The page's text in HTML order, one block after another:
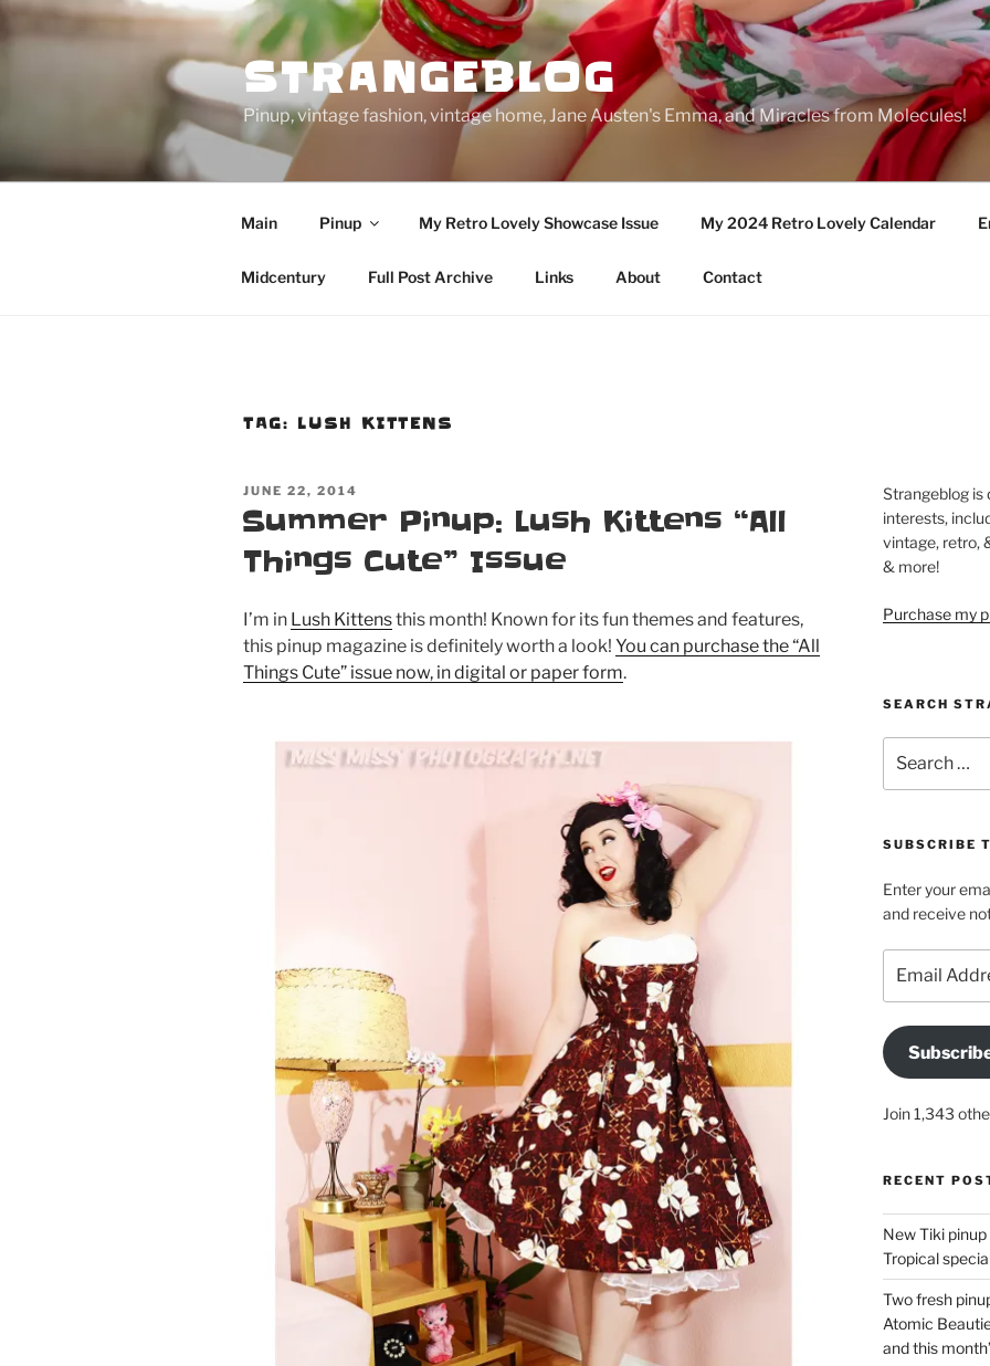
Skip
to
STRANGEBLOG
Pinup, vintage fashion, vintage home, Jane Austen's Emma, and Miracles from Molecules!
Main Pinup My Retro Lovely Showcase Issue My 2024 Retro Lovely Calendar
Midcentury Full Post Archive Links About Contact
TAG: LUSH KITTENS
POSTED
ON
JUNE 22, 2014
Summer Pinup: Lush Kittens “All
Things Cute” Issue
I’m in Lush Kittensthis month! Known for its fun themes and features,
this pinup magazine is definitely worth a look! You can purchase the “All
Things Cute” issue now, in digital or paper form.
Strangeblog is
interests,
vintage, retro,
& more!
Purchase my
SEARCH
for:
SUBSCRIBE
Enter your
and receive
Address
Join 1,343
RECENT
New Tiki
Tropical
Two fresh
Atomic
and this